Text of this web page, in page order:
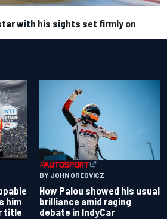
with his sights set firmly on
him
title
BY JOHN OREOVICZ
How Palou showed his usual
brilliance amid raging
debate in IndyCar